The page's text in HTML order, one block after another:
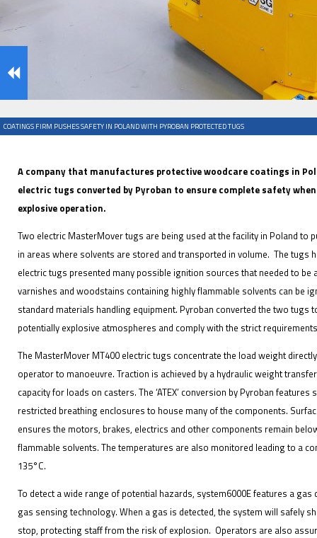
IFOY AWARD 2026: THE WINNERS HAVE BEEN
COATINGS FIRM PUSHES SAFETY IN POLAND WITH PYROBAN PROTECTED TUGS
A company that manufactures protective woodcare coatings in
electric tugs converted by Pyroban to ensure complete safety
explosive operation.
Two electric MasterMover tugs are being used at the facility in Poland to
in areas where solvents are stored and transported in volume. The tugs
electric tugs presented many possible ignition sources that needed to be
varnishes and woodstains containing highly flammable solvents can be
standard materials handling equipment. Pyroban converted the two tugs
potentially explosive atmospheres and comply with the strict
The MasterMover MT400 electric tugs concentrate the load weight
operator to manoeuvre. Traction is achieved by a hydraulic weight
capacity for loads on casters. The ‘ATEX’ conversion by Pyroban
restricted breathing enclosures to house many of the components.
ensures the motors, brakes, electrics and other components remain
flammable solvents. The temperatures are also monitored leading to a
135°C.
To detect a wide range of potential hazards, system6000E features a
gas sensing technology. When a gas is detected, the system will safely
stop, protecting staff from the risk of explosion. Operators are also